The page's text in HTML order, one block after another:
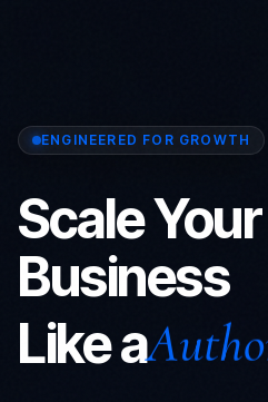
ENGINEERED FOR GROWTH
Scale Your
Business
Like a